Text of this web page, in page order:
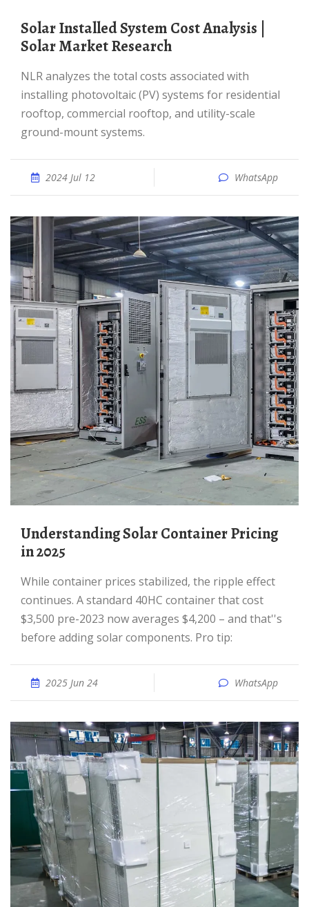
Solar Installed System Cost Analysis |
Solar Market Research
NLR analyzes the total costs associated with
installing photovoltaic (PV) systems for residential
rooftop, commercial rooftop, and utility-scale
ground-mount systems.
2024 Jul 12 WhatsApp
Understanding Solar Container Pricing
in 2025
While container prices stabilized, the ripple effect
continues. A standard 40HC container that cost
$3,500 pre-2023 now averages $4,200 – and that''s
before adding solar components. Pro tip:
2025 Jun 24 WhatsApp